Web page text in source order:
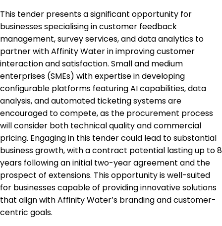
This tender presents a significant opportunity for
businesses specialising in customer feedback
management, survey services, and data analytics to
partner with Affinity Water in improving customer
interaction and satisfaction. Small and medium
enterprises (SMEs) with expertise in developing
configurable platforms featuring AI capabilities, data
analysis, and automated ticketing systems are
encouraged to compete, as the procurement process
will consider both technical quality and commercial
pricing. Engaging in this tender could lead to substantial
business growth, with a contract potential lasting up to 8
years following an initial two-year agreement and the
prospect of extensions. This opportunity is well-suited
for businesses capable of providing innovative solutions
that align with Affinity Water’s branding and customer-
centric goals.